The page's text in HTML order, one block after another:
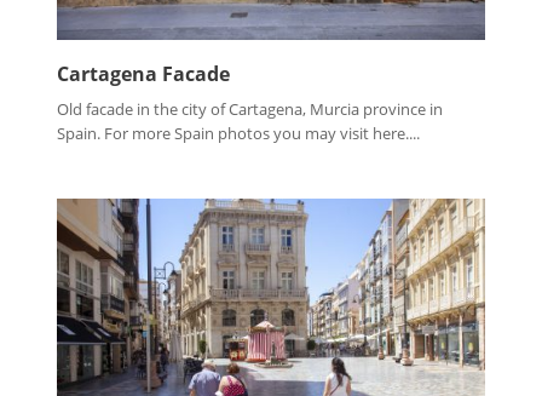
Cartagena Facade
Old facade in the city of Cartagena, Murcia province in
Spain. For more Spain photos you may visit here....